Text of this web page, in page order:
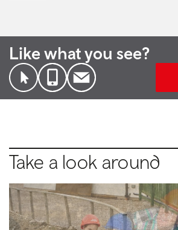
Like what you see?
Take a look around